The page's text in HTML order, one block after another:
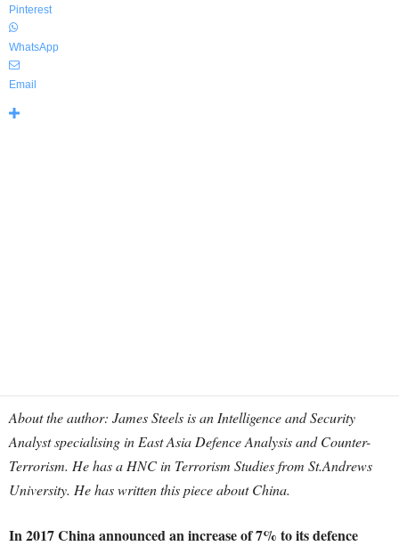
Pinterest
WhatsApp
Email
About the author: James Steels is an Intelligence and Security
Analyst specialising in East Asia Defence Analysis and Counter-
Terrorism. He has a HNC in Terrorism Studies from St.Andrews
University. He has written this piece about China.
In 2017 China announced an increase of 7% to its defence